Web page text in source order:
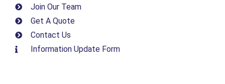
Join Our Team
Get A Quote
Contact Us
Information Update Form